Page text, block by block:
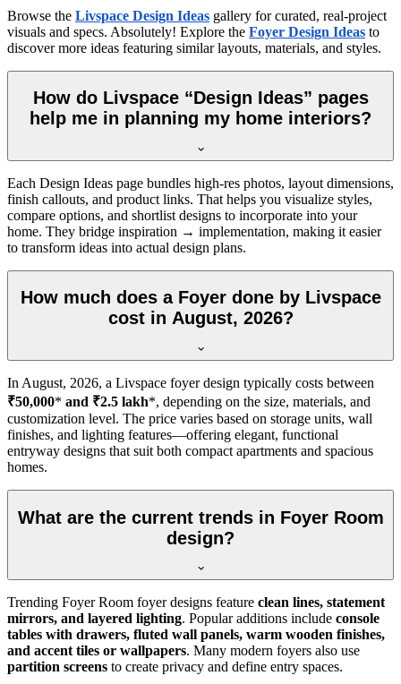
Browse the Livspace Design Ideas gallery for curated, real-project
visuals and specs. Absolutely! Explore the Foyer Design Ideas to
discover more ideas featuring similar layouts, materials, and styles.
How do Livspace “Design Ideas” pages
help me in planning my home interiors?
Each Design Ideas page bundles high-res photos, layout dimensions,
finish callouts, and product links. That helps you visualize styles,
compare options, and shortlist designs to incorporate into your
home. They bridge inspiration → implementation, making it easier
to transform ideas into actual design plans.
How much does a Foyer done by Livspace
cost in August, 2026?
In August, 2026, a Livspace foyer design typically costs between
₹50,000* and ₹2.5 lakh*, depending on the size, materials, and
customization level. The price varies based on storage units, wall
finishes, and lighting features—offering elegant, functional
entryway designs that suit both compact apartments and spacious
homes.
What are the current trends in Foyer Room
design?
Trending Foyer Room foyer designs feature clean lines, statement
mirrors, and layered lighting. Popular additions include console
tables with drawers, fluted wall panels, warm wooden finishes,
and accent tiles or wallpapers. Many modern foyers also use
partition screens to create privacy and define entry spaces.